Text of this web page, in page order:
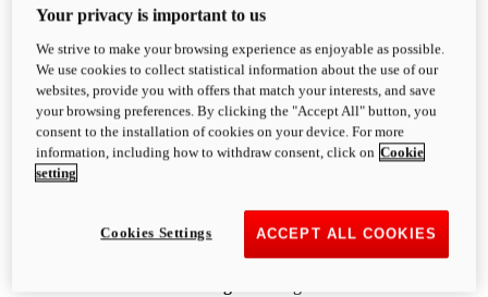
XDiavel
OVERVIEW
Feet Forward. Heads Turning.
Challenging every convention, bringing that
unmistakable Ducati DNA to the cruiser world.
XDiavel V4
168 hp
Your privacy is important to us
We strive to make your browsing experience as enjoyable as possible.
We use cookies to collect statistical information about the use of our
websites, provide you with offers that match your interests, and save
your browsing preferences. By clicking the "Accept All" button, you
consent to the installation of cookies on your device. For more
information, including how to withdraw consent, click on Cookie
setting
ACCEPT ALL COOKIES
Cookies Settings